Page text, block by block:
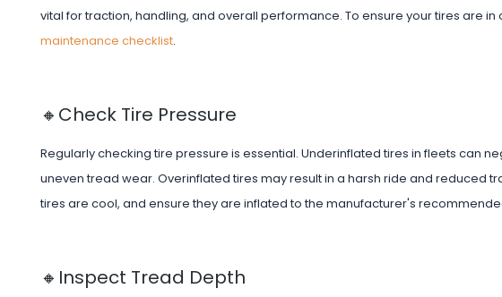
vital for traction, handling, and overall performance. To ensure your tires are
maintenance checklist.
🔸Check Tire Pressure
Regularly checking tire pressure is essential. Underinflated tires in fleets can
uneven tread wear. Overinflated tires may result in a harsh ride and reduced
tires are cool, and ensure they are inflated to the manufacturer's
🔸Inspect Tread Depth